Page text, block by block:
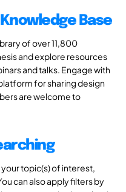
Base
of over 11,800
and explore resources
and talks. Engage with
for sharing design
are welcome to
topic(s) of interest,
can also apply filters by